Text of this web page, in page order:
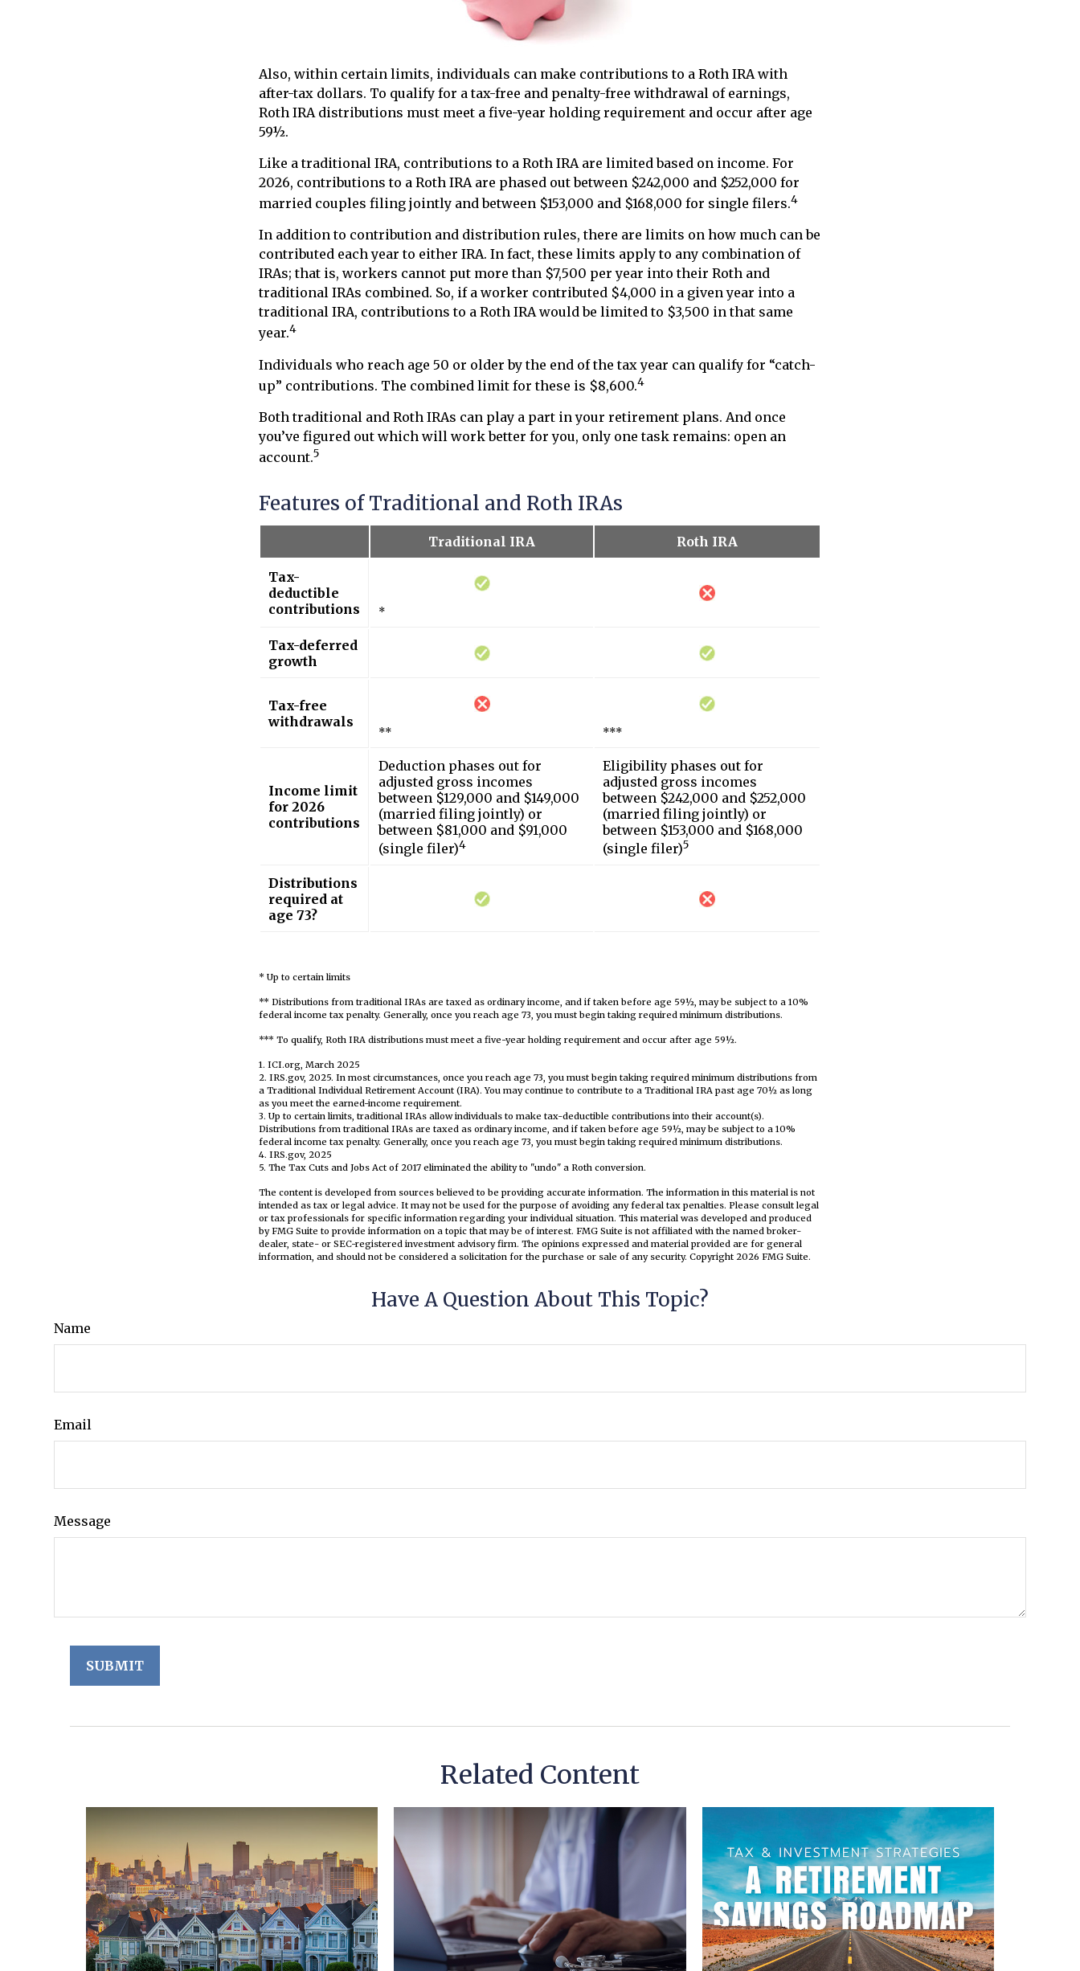
Also, within certain limits, individuals can make contributions to a Roth IRA with
after-tax dollars. To qualify for a tax-free and penalty-free withdrawal of earnings,
Roth IRA distributions must meet a five-year holding requirement and occur after age
59½.
Like a traditional IRA, contributions to a Roth IRA are limited based on income. For
2026, contributions to a Roth IRA are phased out between $242,000 and $252,000 for
married couples filing jointly and between $153,000 and $168,000 for single filers.4
In addition to contribution and distribution rules, there are limits on how much can be
contributed each year to either IRA. In fact, these limits apply to any combination of
IRAs; that is, workers cannot put more than $7,500 per year into their Roth and
traditional IRAs combined. So, if a worker contributed $4,000 in a given year into a
traditional IRA, contributions to a Roth IRA would be limited to $3,500 in that same
year.4
Individuals who reach age 50 or older by the end of the tax year can qualify for “catch-
up” contributions. The combined limit for these is $8,600.4
Both traditional and Roth IRAs can play a part in your retirement plans. And once
you’ve figured out which will work better for you, only one task remains: open an
account.5
Features of Traditional and Roth IRAs
Traditional IRA Roth IRA
Tax-
deductible
contributions
*
Tax-deferred
growth
Tax-free
withdrawals
** ***
Income limit
for 2026
contributions
Deduction phases out for
adjusted gross incomes
between $129,000 and $149,000
(married filing jointly) or
between $81,000 and $91,000
(single filer)4
Eligibility phases out for
adjusted gross incomes
between $242,000 and $252,000
(married filing jointly) or
between $153,000 and $168,000
(single filer)5
Distributions
required at
age 73?
* Up to certain limits
** Distributions from traditional IRAs are taxed as ordinary income, and if taken before age 59½, may be subject to a 10%
federal income tax penalty. Generally, once you reach age 73, you must begin taking required minimum distributions.
*** To qualify, Roth IRA distributions must meet a five-year holding requirement and occur after age 59½.
1. ICI.org, March 2025
2. IRS.gov, 2025. In most circumstances, once you reach age 73, you must begin taking required minimum distributions from
a Traditional Individual Retirement Account (IRA). You may continue to contribute to a Traditional IRA past age 70½ as long
as you meet the earned-income requirement.
3. Up to certain limits, traditional IRAs allow individuals to make tax-deductible contributions into their account(s).
Distributions from traditional IRAs are taxed as ordinary income, and if taken before age 59½, may be subject to a 10%
federal income tax penalty. Generally, once you reach age 73, you must begin taking required minimum distributions.
4. IRS.gov, 2025
5. The Tax Cuts and Jobs Act of 2017 eliminated the ability to "undo" a Roth conversion.
The content is developed from sources believed to be providing accurate information. The information in this material is not
intended as tax or legal advice. It may not be used for the purpose of avoiding any federal tax penalties. Please consult legal
or tax professionals for specific information regarding your individual situation. This material was developed and produced
by FMG Suite to provide information on a topic that may be of interest. FMG Suite is not affiliated with the named broker-
dealer, state- or SEC-registered investment advisory firm. The opinions expressed and material provided are for general
information, and should not be considered a solicitation for the purchase or sale of any security. Copyright 2026 FMG Suite.
Have A Question About This Topic?
Name
Email
Message
Related Content